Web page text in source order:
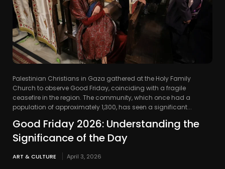
Palestinian Christians in Gaza gathered at the Holy Family
Church to observe Good Friday, coinciding with a fragile
ceasefire in the region. The community, which once had a
population of approximately 1,300, has seen a significant...
Good Friday 2026: Understanding the
Significance of the Day
ART & CULTURE April 3, 2026